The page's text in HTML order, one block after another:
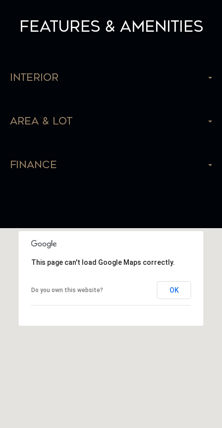
Features & Amenities
Interior
Area & Lot
Finance
This page can't load Google Maps correctly.
Do you own this website? OK